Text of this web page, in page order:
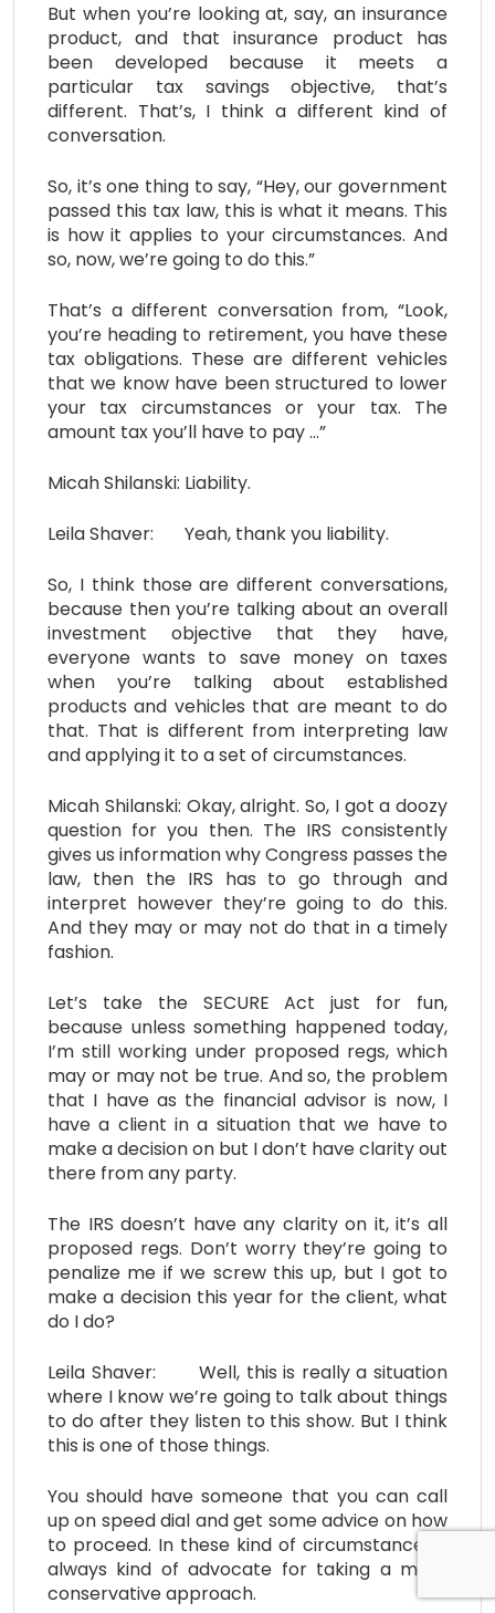
But when you’re looking at, say, an insurance
product, and that insurance product has
been developed because it meets a
particular tax savings objective, that’s
different. That’s, I think a different kind of
conversation.
So, it’s one thing to say, “Hey, our government
passed this tax law, this is what it means. This
is how it applies to your circumstances. And
so, now, we’re going to do this.”
That’s a different conversation from, “Look,
you’re heading to retirement, you have these
tax obligations. These are different vehicles
that we know have been structured to lower
your tax circumstances or your tax. The
amount tax you’ll have to pay …”
Micah Shilanski: Liability.
Leila Shaver: Yeah, thank you liability.
So, I think those are different conversations,
because then you’re talking about an overall
investment objective that they have,
everyone wants to save money on taxes
when you’re talking about established
products and vehicles that are meant to do
that. That is different from interpreting law
and applying it to a set of circumstances.
Micah Shilanski: Okay, alright. So, I got a doozy
question for you then. The IRS consistently
gives us information why Congress passes the
law, then the IRS has to go through and
interpret however they’re going to do this.
And they may or may not do that in a timely
fashion.
Let’s take the SECURE Act just for fun,
because unless something happened today,
I’m still working under proposed regs, which
may or may not be true. And so, the problem
that I have as the financial advisor is now, I
have a client in a situation that we have to
make a decision on but I don’t have clarity out
there from any party.
The IRS doesn’t have any clarity on it, it’s all
proposed regs. Don’t worry they’re going to
penalize me if we screw this up, but I got to
make a decision this year for the client, what
do I do?
Leila Shaver: Well, this is really a situation
where I know we’re going to talk about things
to do after they listen to this show. But I think
this is one of those things.
You should have someone that you can call
up on speed dial and get some advice on how
to proceed. In these kind of circumstances, I
always kind of advocate for taking a more
conservative approach.